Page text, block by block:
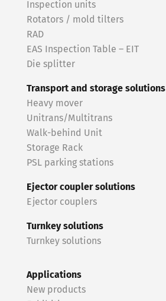
Inspection units
Rotators / mold tilters
RAD
EAS Inspection Table – EIT
Die splitter
Transport and storage solutions
Heavy mover
Unitrans/Multitrans
Walk-behind Unit
Storage Rack
PSL parking stations
Ejector coupler solutions
Ejector couplers
Turnkey solutions
Turnkey solutions
Applications
New products